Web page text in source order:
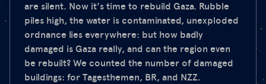
are silent. Now it's time to rebuild Gaza. Rubble
piles high, the water is contaminated, unexploded
ordnance lies everywhere: but how badly
damaged is Gaza really, and can the region even
be rebuilt? We counted the number of damaged
buildings: for Tagesthemen, BR, and NZZ.